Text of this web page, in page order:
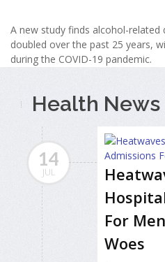
A new study finds alcohol-related
doubled over the past 25 years,
during the COVID-19 pandemic.
Health News
14
JUL
For
Woes